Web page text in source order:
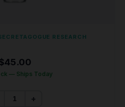
RESEARCH
45.00
— Ships Today
+